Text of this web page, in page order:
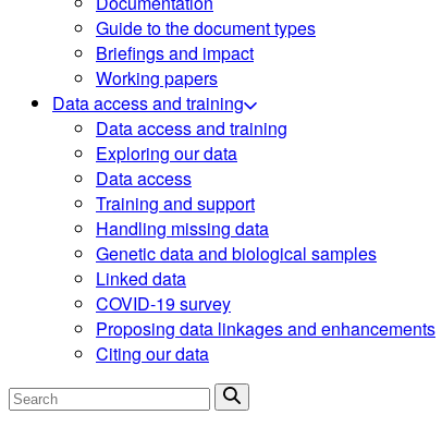
Guide to the document types
Briefings and impact
Working papers
Data access and training
Data access and training
Exploring our data
Data access
Training and support
Handling missing data
Genetic data and biological samples
Linked data
COVID-19 survey
Proposing data linkages and enhancements
Citing our data
Search